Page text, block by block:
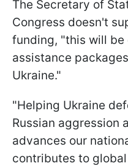
The Secretary of
Congress doesn't
funding, "this will
assistance
Ukraine."
"Helping Ukraine
Russian aggression
advances our
contributes to